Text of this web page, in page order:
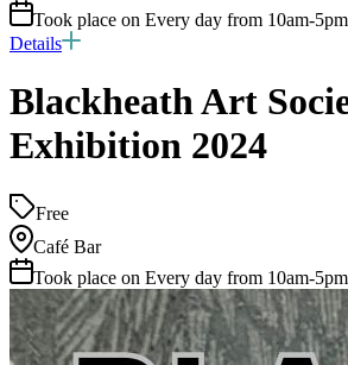
Took place on Every day from 10am-
Details
Blackheath Art
Exhibition 2024
Free
Café Bar
Took place on Every day from 10am-